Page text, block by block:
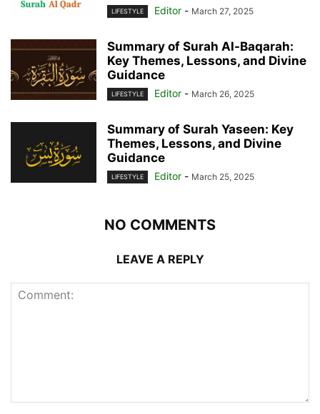
LIFESTYLE Editor - March 27, 2025
Summary of Surah Al-Baqarah:
Key Themes, Lessons, and Divine
Guidance
LIFESTYLE Editor - March 26, 2025
Summary of Surah Yaseen: Key
Themes, Lessons, and Divine
Guidance
LIFESTYLE Editor - March 25, 2025
NO COMMENTS
LEAVE A REPLY